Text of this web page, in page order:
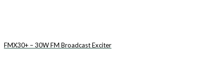
FMX30+ – 30W FM Broadcast Exciter